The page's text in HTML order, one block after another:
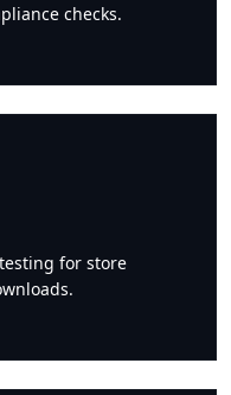
checks.
for store